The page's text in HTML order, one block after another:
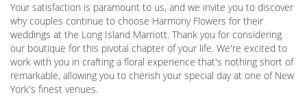
Your satisfaction is paramount to us, and we invite you to discover
why couples continue to choose Harmony Flowers for their
weddings at the Long Island Marriott. Thank you for considering
our boutique for this pivotal chapter of your life. We're excited to
work with you in crafting a floral experience that's nothing short of
remarkable, allowing you to cherish your special day at one of New
York's finest venues.